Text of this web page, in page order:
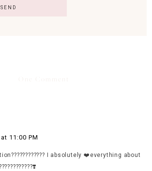
11:00 PM
I absolutely ❤️everything about